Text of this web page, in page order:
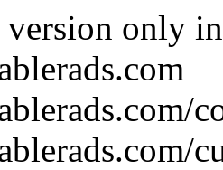
version only